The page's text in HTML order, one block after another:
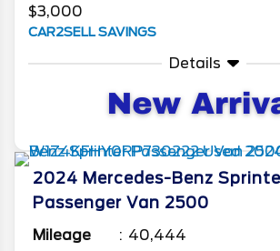
$3,000
CAR2SELL SAVINGS
Details
2024 Mercedes-Benz
Passenger Van 2500
Mileage
40,444